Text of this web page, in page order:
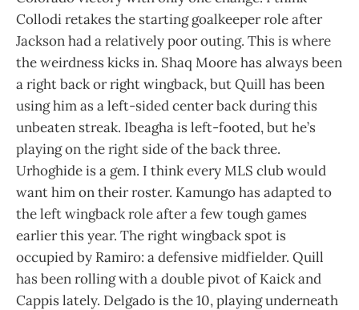
Collodi retakes the starting goalkeeper role after
Jackson had a relatively poor outing. This is where
the weirdness kicks in. Shaq Moore has always been
a right back or right wingback, but Quill has been
using him as a left-sided center back during this
unbeaten streak. Ibeagha is left-footed, but he’s
playing on the right side of the back three.
Urhoghide is a gem. I think every MLS club would
want him on their roster. Kamungo has adapted to
the left wingback role after a few tough games
earlier this year. The right wingback spot is
occupied by Ramiro: a defensive midfielder. Quill
has been rolling with a double pivot of Kaick and
Cappis lately. Delgado is the 10, playing underneath